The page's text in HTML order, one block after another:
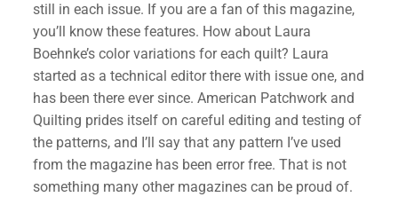
still in each issue. If you are a fan of this magazine,
you’ll know these features. How about Laura
Boehnke’s color variations for each quilt? Laura
started as a technical editor there with issue one, and
has been there ever since. American Patchwork and
Quilting prides itself on careful editing and testing of
the patterns, and I’ll say that any pattern I’ve used
from the magazine has been error free. That is not
something many other magazines can be proud of.